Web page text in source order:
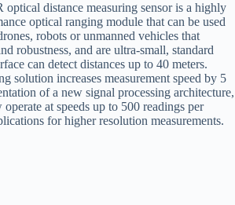
distance measuring sensor is a highly
optical ranging module that can be used
robots or unmanned vehicles that
robustness, and are ultra-small, standard
can detect distances up to 40 meters.
solution increases measurement speed by 5
of a new signal processing architecture,
at speeds up to 500 readings per
for higher resolution measurements.